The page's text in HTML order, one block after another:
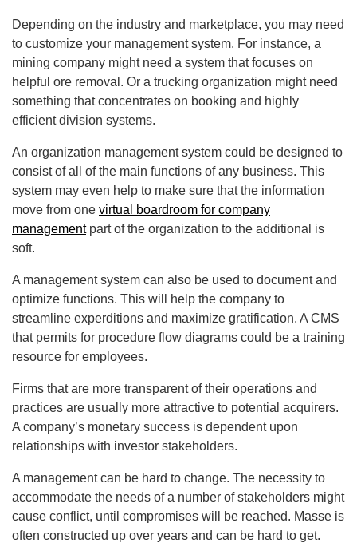
Depending on the industry and marketplace, you may need
to customize your management system. For instance, a
mining company might need a system that focuses on
helpful ore removal. Or a trucking organization might need
something that concentrates on booking and highly
efficient division systems.
An organization management system could be designed to
consist of all of the main functions of any business. This
system may even help to make sure that the information
move from one virtual boardroom for company
managementpart of the organization to the additional is
soft.
A management system can also be used to document and
optimize functions. This will help the company to
streamline experditions and maximize gratification. A CMS
that permits for procedure flow diagrams could be a training
resource for employees.
Firms that are more transparent of their operations and
practices are usually more attractive to potential acquirers.
A company’s monetary success is dependent upon
relationships with investor stakeholders.
A management can be hard to change. The necessity to
accommodate the needs of a number of stakeholders might
cause conflict, until compromises will be reached. Masse is
often constructed up over years and can be hard to get.